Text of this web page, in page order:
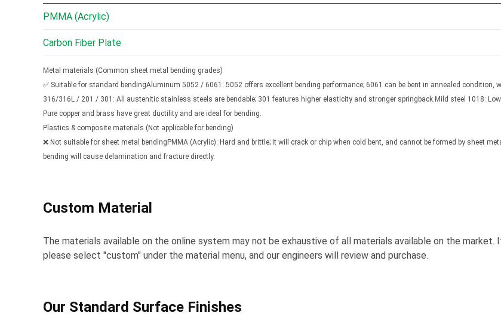
PMMA (Acrylic)
Carbon Fiber Plate
Metal materials (Common sheet metal bending grades)
✅ Suitable for standard bendingAluminum 5052 / 6061: 5052 offers excellent bending performance; 6061 can be bent in annealed
316/316L / 201 / 301: All austenitic stainless steels are bendable; 301 features higher elasticity and stronger springback.Mild steel 1018:
Pure copper and brass have great ductility and are ideal for bending.
Plastics & composite materials (Not applicable for bending)
❌ Not suitable for sheet metal bendingPMMA (Acrylic): Hard and brittle; it will crack or chip when cold bent, and cannot be formed by sheet
bending will cause delamination and fracture directly.
Custom Material
The materials available on the online system may not be exhaustive of all materials available on the
please select "custom" under the material menu, and our engineers will review and purchase.
Our Standard Surface Finishes